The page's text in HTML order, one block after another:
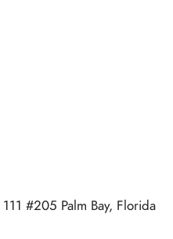
#205 Palm Bay, Florida